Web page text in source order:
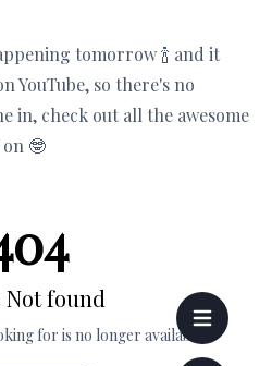
tomorrow 🍾 and it
YouTube, so there's no
in, check out all the awesome
🤓